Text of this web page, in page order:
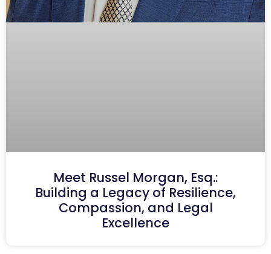
Meet Russel Morgan, Esq.:
Building a Legacy of Resilience,
Compassion, and Legal
Excellence